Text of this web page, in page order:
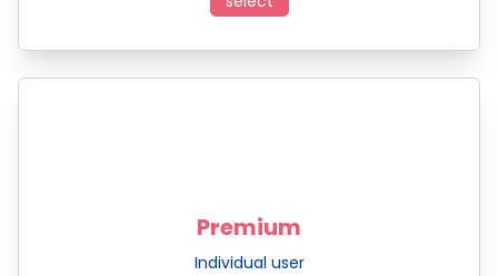
Premium
Individual user